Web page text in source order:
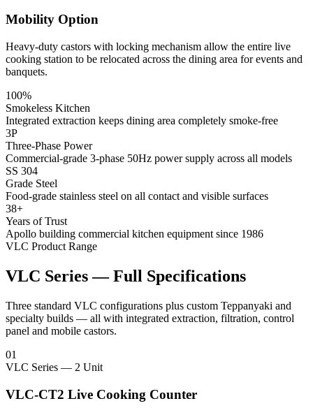
Mobility Option
Heavy-duty castors with locking mechanism allow the entire live
cooking station to be relocated across the dining area for events and
banquets.
100%
Smokeless Kitchen
Integrated extraction keeps dining area completely smoke-free
3P
Three-Phase Power
Commercial-grade 3-phase 50Hz power supply across all models
SS 304
Grade Steel
Food-grade stainless steel on all contact and visible surfaces
38+
Years of Trust
Apollo building commercial kitchen equipment since 1986
VLC Product Range
VLC Series — Full Specifications
Three standard VLC configurations plus custom Teppanyaki and
specialty builds — all with integrated extraction, filtration, control
panel and mobile castors.
01
VLC Series — 2 Unit
VLC-CT2 Live Cooking Counter